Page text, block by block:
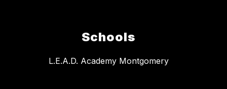
Schools
L.E.A.D. Academy Montgomery